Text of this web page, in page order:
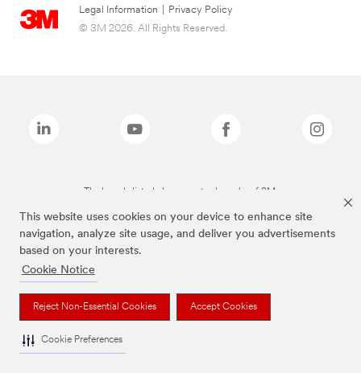
This website uses cookies on your device to enhance site
navigation, analyze site usage, and deliver you advertisements
based on your interests.
Cookie Notice
Reject Non-Essential Cookies Accept Cookies
Cookie Preferences
Legal Information
Privacy Policy
© 3M 2026. All Rights Reserved.
The brands listed above are trademarks of 3M.